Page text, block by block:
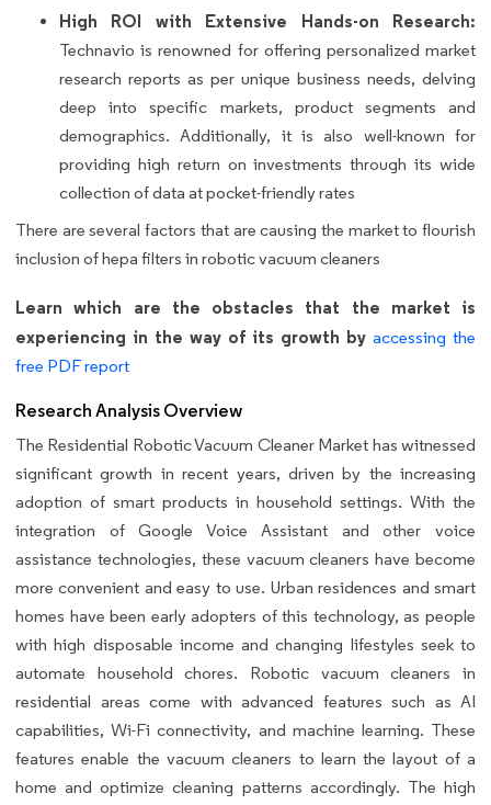
High ROI with Extensive Hands-on Research:
Technavio is renowned for offering personalized market
research reports as per unique business needs, delving
deep into specific markets, product segments and
demographics. Additionally, it is also well-known for
providing high return on investments through its wide
collection of data at pocket-friendly rates
There are several factors that are causing the market to flourish
inclusion of hepa filters in robotic vacuum cleaners
Learn which are the obstacles that the market is
experiencing in the way of its growth by accessing the
free PDF report
Research Analysis Overview
The Residential Robotic Vacuum Cleaner Market has witnessed
significant growth in recent years, driven by the increasing
adoption of smart products in household settings. With the
integration of Google Voice Assistant and other voice
assistance technologies, these vacuum cleaners have become
more convenient and easy to use. Urban residences and smart
homes have been early adopters of this technology, as people
with high disposable income and changing lifestyles seek to
automate household chores. Robotic vacuum cleaners in
residential areas come with advanced features such as AI
capabilities, Wi-Fi connectivity, and machine learning. These
features enable the vacuum cleaners to learn the layout of a
home and optimize cleaning patterns accordingly. The high